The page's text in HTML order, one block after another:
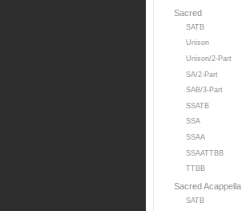
Sacred
SATB
Unison
Unison/2-Part
SA/2-Part
SAB/3-Part
SSATB
SSA
SSAA
SSAATTBB
TTBB
Sacred Acappella
SATB